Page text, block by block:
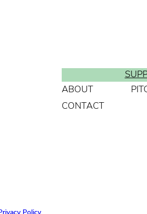
ABOUT
CONTACT
Policy